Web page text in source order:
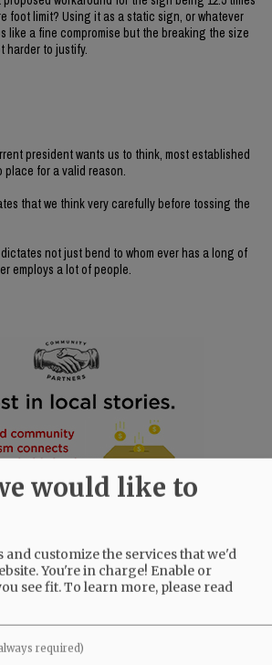
foot limit? Using it as a static sign, or whatever
like a fine compromise but the breaking the size
harder to justify.
president wants us to think, most established
for a valid reason.
that we think very carefully before tossing the
not just bend to whom ever has a long of
employs a lot of people.
would like to
and customize the services that we'd
You're in charge! Enable or
see fit.To learn more, please read
required)